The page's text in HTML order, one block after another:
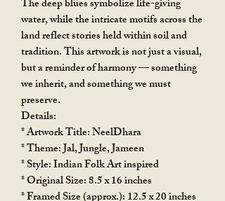
The deep blues symbolize life-giving
water, while the intricate motifs across the
land reflect stories held within soil and
tradition. This artwork is not just a visual,
but a reminder of harmony — something
we inherit, and something we must
preserve.
Details:
* Artwork Title: NeelDhara
* Theme: Jal, Jungle, Jameen
* Style: Indian Folk Art inspired
* Original Size: 8.5 x 16 inches